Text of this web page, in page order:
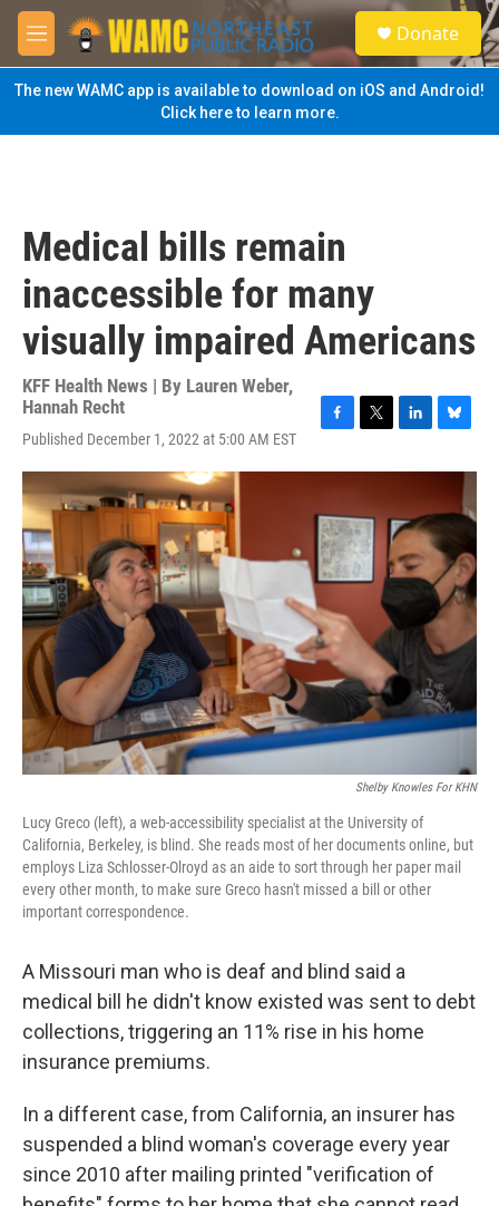
Skip to main content
M
e
n
u
S
e
a
Donate
The new WAMC app is available to download on iOS and Android!
Click here to learn more.
Medical bills remain
inaccessible for many
visually impaired Americans
KFF Health News | By Lauren Weber,
Hannah Recht
Published December 1, 2022 at 5:00 AM EST
c
b
o
o
k
i
t
e
r
n
e
d
I
n
u
e
s
k
y
Shelby Knowles For KHN
Lucy Greco (left), a web-accessibility specialist at the University of
California, Berkeley, is blind. She reads most of her documents online, but
employs Liza Schlosser-Olroyd as an aide to sort through her paper mail
every other month, to make sure Greco hasn't missed a bill or other
important correspondence.
A Missouri man who is deaf and blind said a
medical bill he didn't know existed was sent to debt
collections, triggering an 11% rise in his home
insurance premiums.
In a different case, from California, an insurer has
suspended a blind woman's coverage every year
since 2010 after mailing printed "verification of